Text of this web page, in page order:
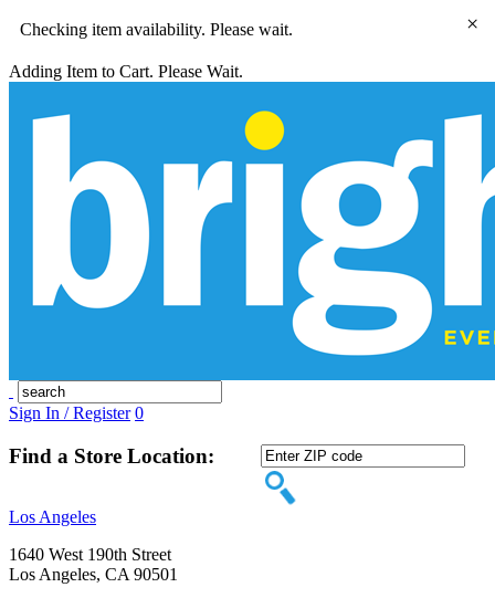
Checking item availability. Please wait.
Adding Item to Cart. Please Wait.
Sign In / Register 0
Find a Store Location:
Los Angeles
1640 West 190th Street
Los Angeles, CA 90501
×